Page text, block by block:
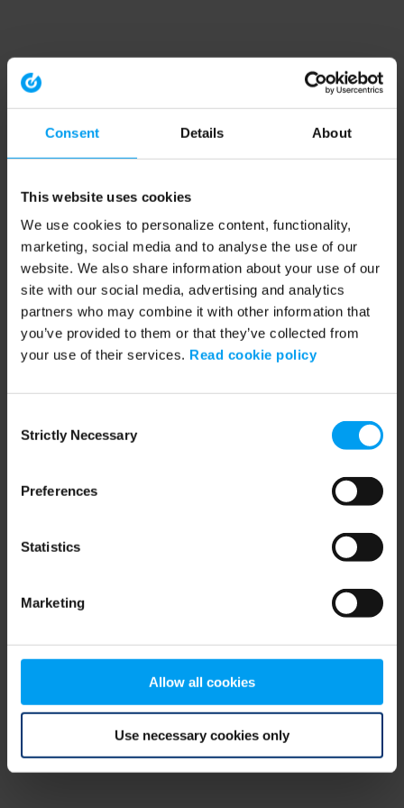
Consent Details About
This website uses cookies
We use cookies to personalize content, functionality,
marketing, social media and to analyse the use of our
website. We also share information about your use of our
site with our social media, advertising and analytics
partners who may combine it with other information that
you’ve provided to them or that they’ve collected from
your use of their services. Read cookie policy
Selection
Strictly Necessary
Preferences
Statistics
Marketing
Allow all cookies
Use necessary cookies only